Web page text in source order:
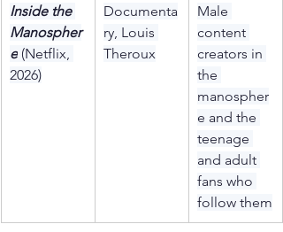
Inside the
Manospher
e (Netflix,
2026)
Documenta
ry, Louis
Theroux
Male
content
creators in
the
manospher
e and the
teenage
and adult
fans who
follow them